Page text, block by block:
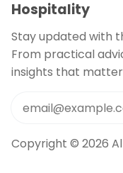
Hospitality
Stay updated with
From practical
insights that
Copyright © 2026